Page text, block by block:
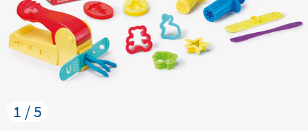
1 / 5